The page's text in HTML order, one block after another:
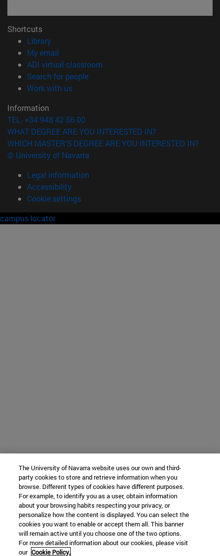
Shortcuts
Library(opens in new window)
My email
ADI virtual classroom
Search for people(opens in new window)
Work with us(opens in new window)
Information
TEL. +34 948 42 56 00
WHAT DEGREE ARE YOU INTERESTED IN?
WHICH MASTER'S DEGREE ARE YOU INTERESTED IN?
© University of Navarra
Legal information
Accessibility
Cookie settings
campus locator
The University of Navarra website uses our own and third-
party cookies to store and retrieve information when you
browse. Different types of cookies have different purposes.
For example, to identify you as a user, obtain information
about your browsing habits respecting your privacy, or
personalize how the content is displayed. You can select the
cookies you want to enable or accept them all. This banner
will remain active until you choose one of the two options.
For more detailed information about our cookies, please visit
our Cookie Policy.